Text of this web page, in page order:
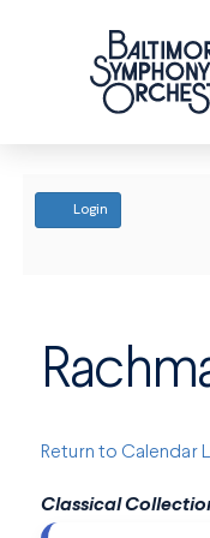
Login
Return to Calendar
Classical